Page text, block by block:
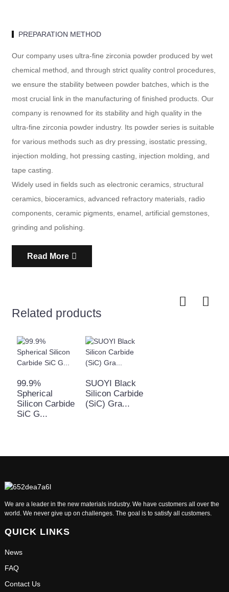
PREPARATION METHOD
Our company uses ultra-fine zirconia powder produced by wet
chemical method, and through strict quality control procedures,
we ensure the stability between powder batches, which is the
most crucial link in the manufacturing of finished products. Our
company is renowned for its stability and high quality in the
ultra-fine zirconia powder industry. Its powder series is suitable
for various methods such as dry pressing, isostatic pressing,
injection molding, hot pressing casting, injection molding, and
tape casting.
Widely used in fields such as electronic ceramics, structural
ceramics, bioceramics, advanced refractory materials, radio
components, ceramic pigments, enamel, artificial gemstones,
grinding and polishing.
Read More
Related products
99.9%
Spherical
Silicon Carbide
SiC G...
SUOYI Black
Silicon Carbide
(SiC) Gra...
We are a leader in the new materials industry. We have customers all over the
world. We never give up on challenges. The goal is to satisfy all customers.
QUICK LINKS
News
FAQ
Contact Us